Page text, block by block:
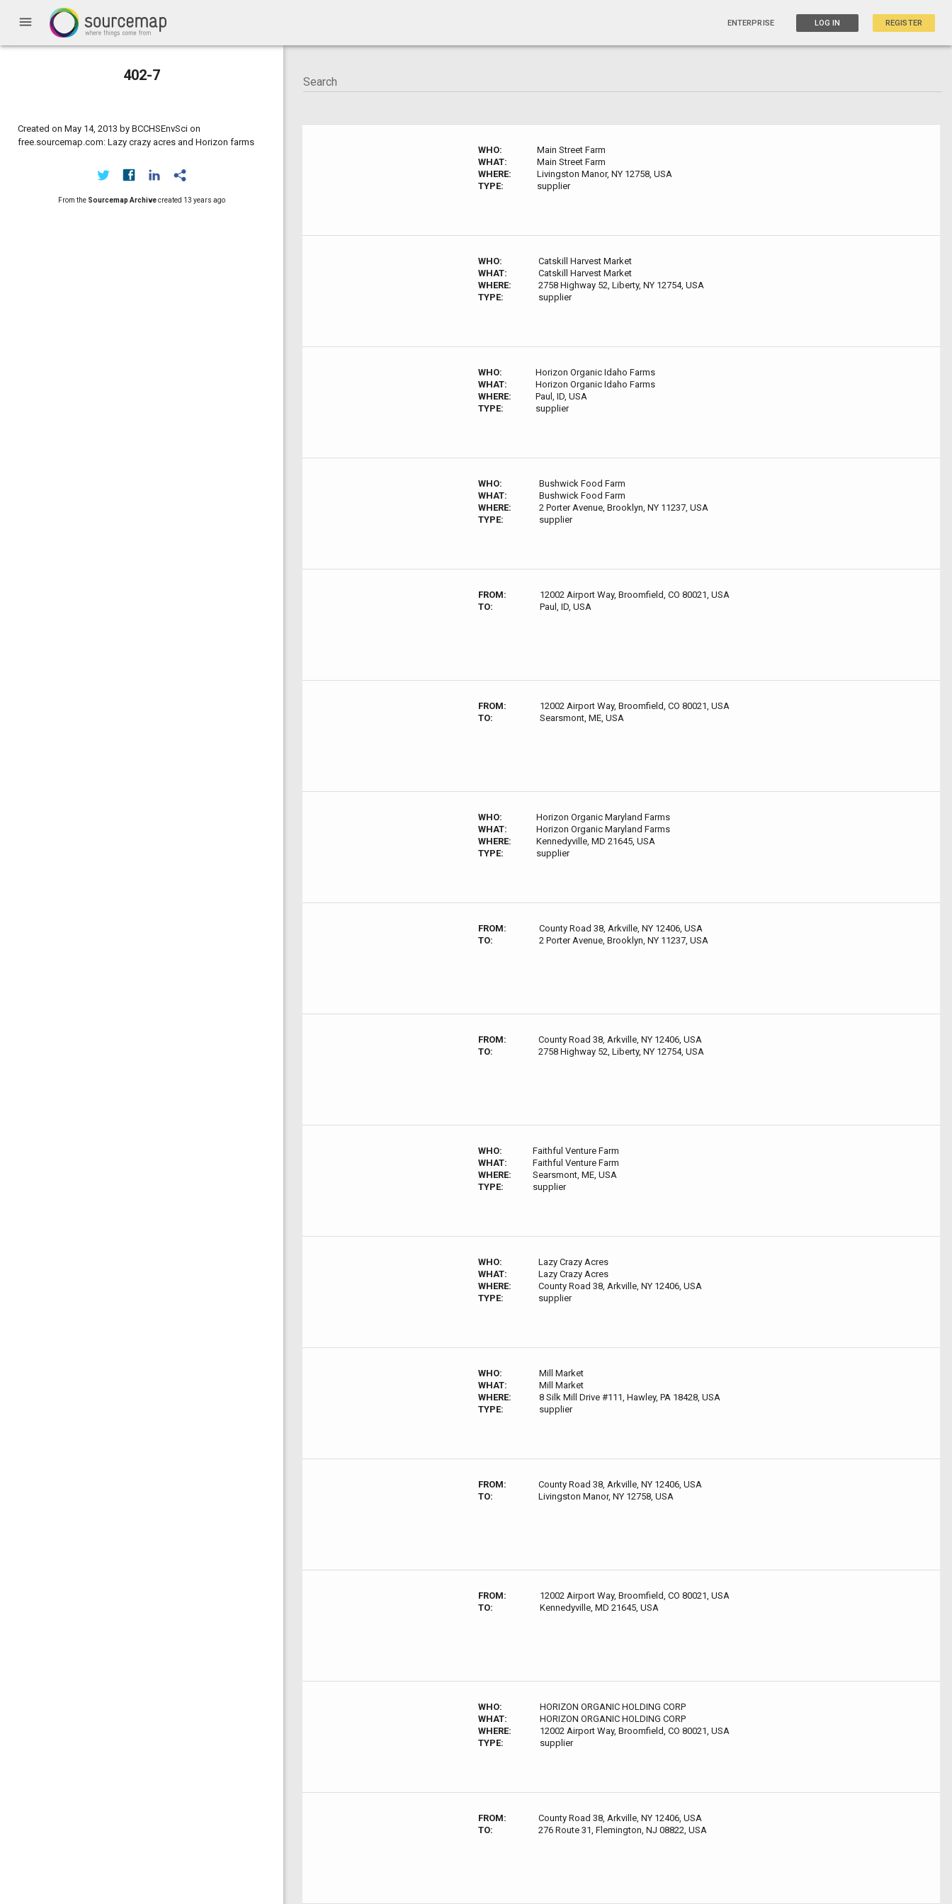
menu ENTERPRISE LOG IN REGISTER
402-7
Created on May 14, 2013 by BCCHSEnvSci on
free.sourcemap.com: Lazy crazy acres and Horizon farms
From the Sourcemap Archivecreated 13 years ago
WHO:
Main Street Farm
WHAT:
Main Street Farm
WHERE:
Livingston Manor, NY 12758, USA
TYPE:
supplier
WHO:
Catskill Harvest Market
WHAT:
Catskill Harvest Market
WHERE:
2758 Highway 52, Liberty, NY 12754, USA
TYPE:
supplier
WHO:
Horizon Organic Idaho Farms
WHAT:
Horizon Organic Idaho Farms
WHERE:
Paul, ID, USA
TYPE:
supplier
WHO:
Bushwick Food Farm
WHAT:
Bushwick Food Farm
WHERE:
2 Porter Avenue, Brooklyn, NY 11237, USA
TYPE:
supplier
FROM:
12002 Airport Way, Broomfield, CO 80021, USA
TO:
Paul, ID, USA
FROM:
12002 Airport Way, Broomfield, CO 80021, USA
TO:
Searsmont, ME, USA
WHO:
Horizon Organic Maryland Farms
WHAT:
Horizon Organic Maryland Farms
WHERE:
Kennedyville, MD 21645, USA
TYPE:
supplier
FROM:
County Road 38, Arkville, NY 12406, USA
TO:
2 Porter Avenue, Brooklyn, NY 11237, USA
FROM:
County Road 38, Arkville, NY 12406, USA
TO:
2758 Highway 52, Liberty, NY 12754, USA
WHO:
Faithful Venture Farm
WHAT:
Faithful Venture Farm
WHERE:
Searsmont, ME, USA
TYPE:
supplier
WHO:
Lazy Crazy Acres
WHAT:
Lazy Crazy Acres
WHERE:
County Road 38, Arkville, NY 12406, USA
TYPE:
supplier
WHO:
Mill Market
WHAT:
Mill Market
WHERE:
8 Silk Mill Drive #111, Hawley, PA 18428, USA
TYPE:
supplier
FROM:
County Road 38, Arkville, NY 12406, USA
TO:
Livingston Manor, NY 12758, USA
FROM:
12002 Airport Way, Broomfield, CO 80021, USA
TO:
Kennedyville, MD 21645, USA
WHO:
HORIZON ORGANIC HOLDING CORP
WHAT:
HORIZON ORGANIC HOLDING CORP
WHERE:
12002 Airport Way, Broomfield, CO 80021, USA
TYPE:
supplier
FROM:
County Road 38, Arkville, NY 12406, USA
TO:
276 Route 31, Flemington, NJ 08822, USA